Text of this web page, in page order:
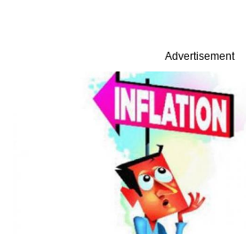
Advertisement